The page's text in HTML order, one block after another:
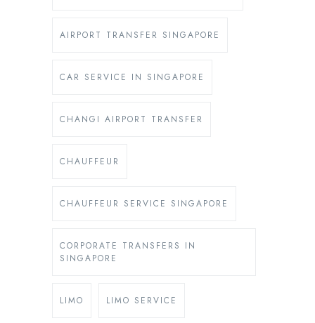
AIRPORT TRANSFER SINGAPORE
CAR SERVICE IN SINGAPORE
CHANGI AIRPORT TRANSFER
CHAUFFEUR
CHAUFFEUR SERVICE SINGAPORE
CORPORATE TRANSFERS IN
SINGAPORE
LIMO LIMO SERVICE